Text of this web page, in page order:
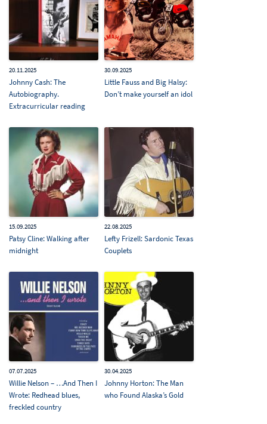
20.11.2025
Johnny Cash: The
Autobiography.
Extracurricular reading
30.09.2025
Little Fauss and Big Halsy:
Don’t make yourself an idol
15.09.2025
Patsy Cline: Walking after
midnight
22.08.2025
Lefty Frizell: Sardonic Texas
Couplets
07.07.2025
Willie Nelson – …And Then I
Wrote: Redhead blues,
freckled country
30.04.2025
Johnny Horton: The Man
who Found Alaska’s Gold